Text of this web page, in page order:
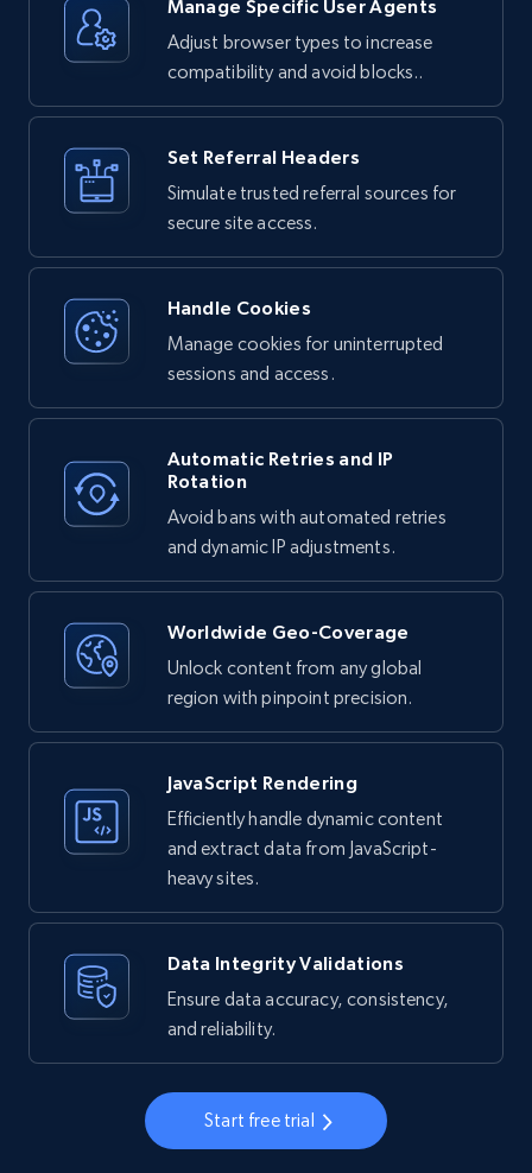
1. Your request is routed through Bright
Data's proxy network
2. The service handles any bot detection or
3. JavaScript is executed if needed to render
4. The complete HTML response is returned to
you
Manage Specific User Agents
Adjust browser types to increase
compatibility and avoid blocks..
Set Referral Headers
Simulate trusted referral sources for
secure site access.
Handle Cookies
Manage cookies for uninterrupted
sessions and access.
Automatic Retries and IP
Rotation
Avoid bans with automated retries
and dynamic IP adjustments.
Worldwide Geo-Coverage
Unlock content from any global
region with pinpoint precision.
JavaScript Rendering
Efficiently handle dynamic content
and extract data from JavaScript-
heavy sites.
Data Integrity Validations
Ensure data accuracy, consistency,
and reliability.
Start free trial